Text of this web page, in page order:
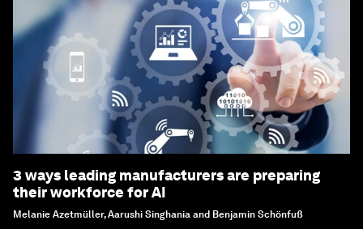
3 ways leading manufacturers are preparing
their workforce for AI
Melanie Azetmüller, Aarushi Singhania and Benjamin Schönfuß